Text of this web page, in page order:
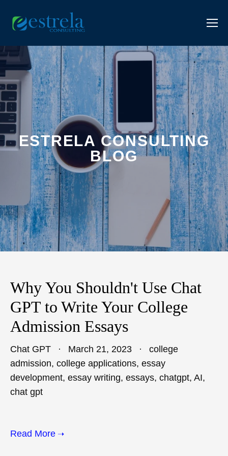
ESTRELA CONSULTING
BLOG
Why You Shouldn't Use Chat
GPT to Write Your College
Admission Essays
Chat GPT March 21, 2023
college
admission, college applications, essay
development, essay writing, essays, chatgpt, AI,
chat gpt
Read More